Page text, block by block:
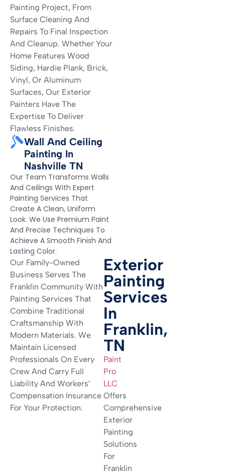
Painting Project, From
Surface Cleaning And
Repairs To Final Inspection
And Cleanup. Whether Your
Home Features Wood
Siding, Hardie Plank, Brick,
Vinyl, Or Aluminum
Surfaces, Our Exterior
Painters Have The
Expertise To Deliver
Flawless Finishes.
Wall And Ceiling
Painting In
Nashville TN
Our Team Transforms Walls
And Ceilings With Expert
Painting Services That
Create A Clean, Uniform
Look. We Use Premium Paint
And Precise Techniques To
Achieve A Smooth Finish And
Lasting Color.
Our Family-Owned
Business Serves The
Franklin Community With
Painting Services That
Combine Traditional
Craftsmanship With
Modern Materials. We
Maintain Licensed
Professionals On Every
Crew And Carry Full
Liability And Workers’
Compensation Insurance
For Your Protection.
Exterior
Painting
Services
In
Franklin,
TN
Paint
Pro
LLC
Offers
Comprehensive
Exterior
Painting
Solutions
For
Franklin